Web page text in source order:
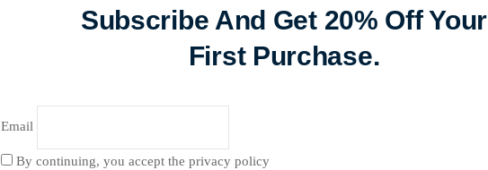
Subscribe And Get 20% Off Your
First Purchase.
Email
By continuing, you accept the privacy policy